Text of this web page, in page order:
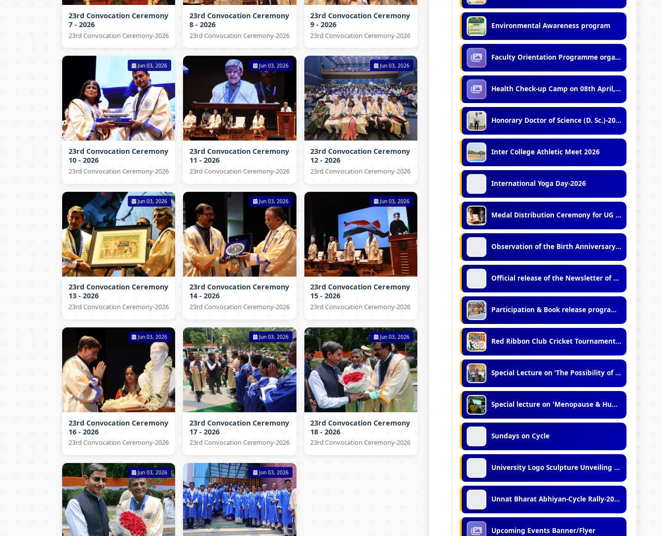
23rd Convocation Ceremony
7 - 2026
23rd Convocation Ceremony-2026
23rd Convocation Ceremony
8 - 2026
23rd Convocation Ceremony-2026
23rd Convocation Ceremony
9 - 2026
23rd Convocation Ceremony-2026
Jun 03, 2026
23rd Convocation Ceremony
10 - 2026
23rd Convocation Ceremony-2026
Jun 03, 2026
23rd Convocation Ceremony
11 - 2026
23rd Convocation Ceremony-2026
Jun 03, 2026
23rd Convocation Ceremony
12 - 2026
23rd Convocation Ceremony-2026
Jun 03, 2026
23rd Convocation Ceremony
13 - 2026
23rd Convocation Ceremony-2026
Jun 03, 2026
23rd Convocation Ceremony
14 - 2026
23rd Convocation Ceremony-2026
Jun 03, 2026
23rd Convocation Ceremony
15 - 2026
23rd Convocation Ceremony-2026
Jun 03, 2026
23rd Convocation Ceremony
16 - 2026
23rd Convocation Ceremony-2026
Jun 03, 2026
23rd Convocation Ceremony
17 - 2026
23rd Convocation Ceremony-2026
Jun 03, 2026
23rd Convocation Ceremony
18 - 2026
23rd Convocation Ceremony-2026
Jun 03, 2026 Jun 03, 2026
Environmental Awareness program
Faculty Orientation Programme organized by IQAC, VU (07.04.2026)
Health Check-up Camp on 08th April, 2026
Honorary Doctor of Science (D. Sc.)-2026
Inter College Athletic Meet 2026
International Yoga Day-2026
Medal Distribution Ceremony for UG and PG Toppers (2023, 2024, 2025)
Observation of the Birth Anniversary of Late Dr. Bidhan Chandra Roy (2026)
Official release of the Newsletter of Vidyasagar University (No.11, 2025-2026)
Participation & Book release programme in Kolkata international Book Fair - 2026
Red Ribbon Club Cricket Tournament 2026
Special Lecture on ‘The Possibility of Metaphysics: A Dialogue Between Tradition and Modernity"
Special lecture on 'Menopause & Human Variation.'
Sundays on Cycle
University Logo Sculpture Unveiling Ceremony
Unnat Bharat Abhiyan-Cycle Rally-2026
Upcoming Events Banner/Flyer